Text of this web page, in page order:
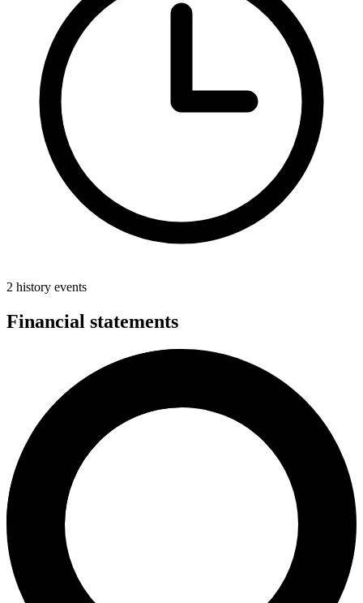
2 history events
Financial statements